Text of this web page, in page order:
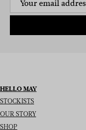
HELLO MAY
STOCKISTS
OUR STORY
SHOP